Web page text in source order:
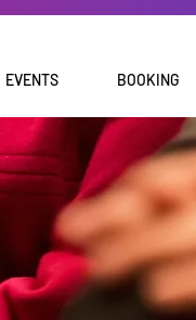
EVENTS BOOKING